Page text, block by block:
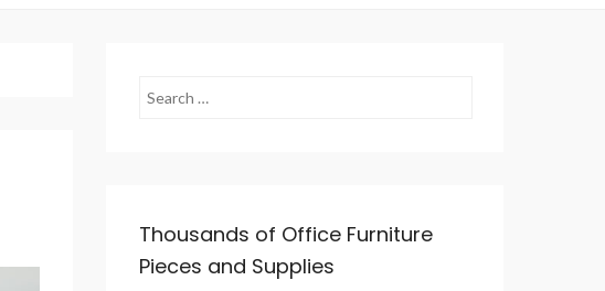
Search
Thousands of Office Furniture
Pieces and Supplies